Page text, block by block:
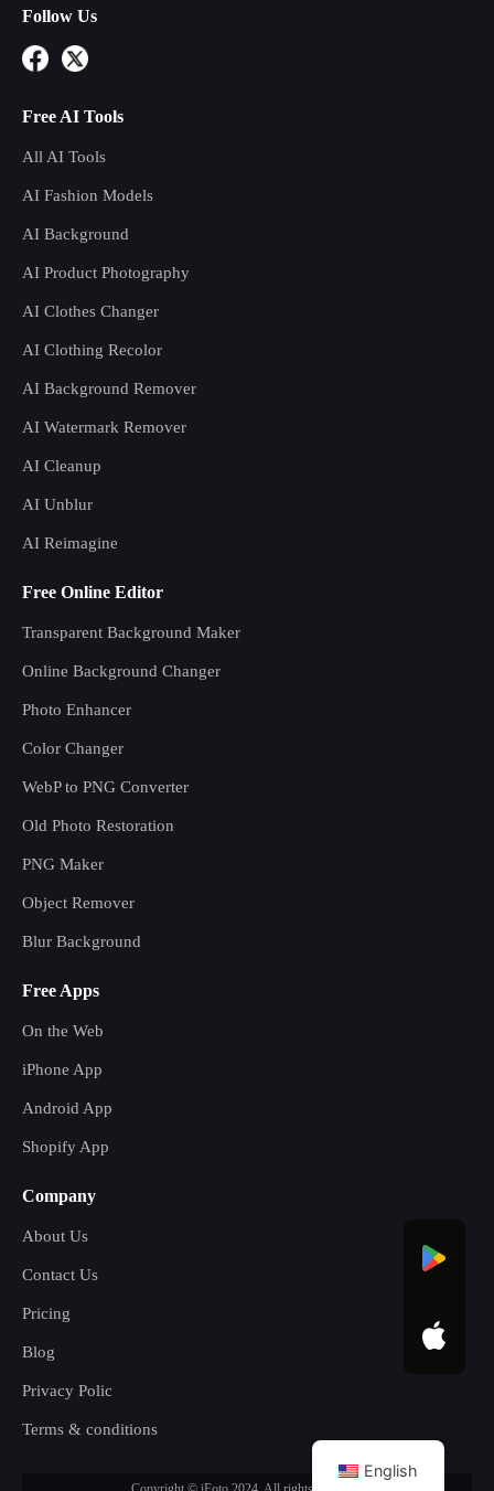
Follow Us
Free AI Tools
All AI Tools
AI Fashion Models
AI Background
AI Product Photography
AI Clothes Changer
AI Clothing Recolor
AI Background Remover
AI Watermark Remover
AI Cleanup
AI Unblur
AI Reimagine
Free Online Editor
Transparent Background Maker
Online Background Changer
Photo Enhancer
Color Changer
WebP to PNG Converter
Old Photo Restoration
PNG Maker
Object Remover
Blur Background
Free Apps
On the Web
iPhone App
Android App
Shopify App
Company
About Us
Contact Us
Pricing
Blog
Privacy Polic
Terms & conditions
English